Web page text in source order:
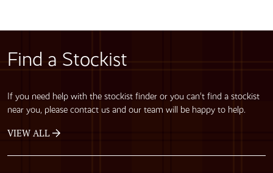
Find a Stockist
If you need help with the stockist finder or you can’t find a stockist
near you, please contact us and our team will be happy to help.
VIEW ALL